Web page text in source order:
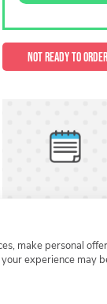
make personal
experience may
NOT READY TO
More Info